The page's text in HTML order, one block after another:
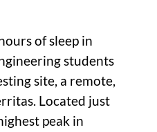
of sleep in
students
site, a remote,
Located just
peak in